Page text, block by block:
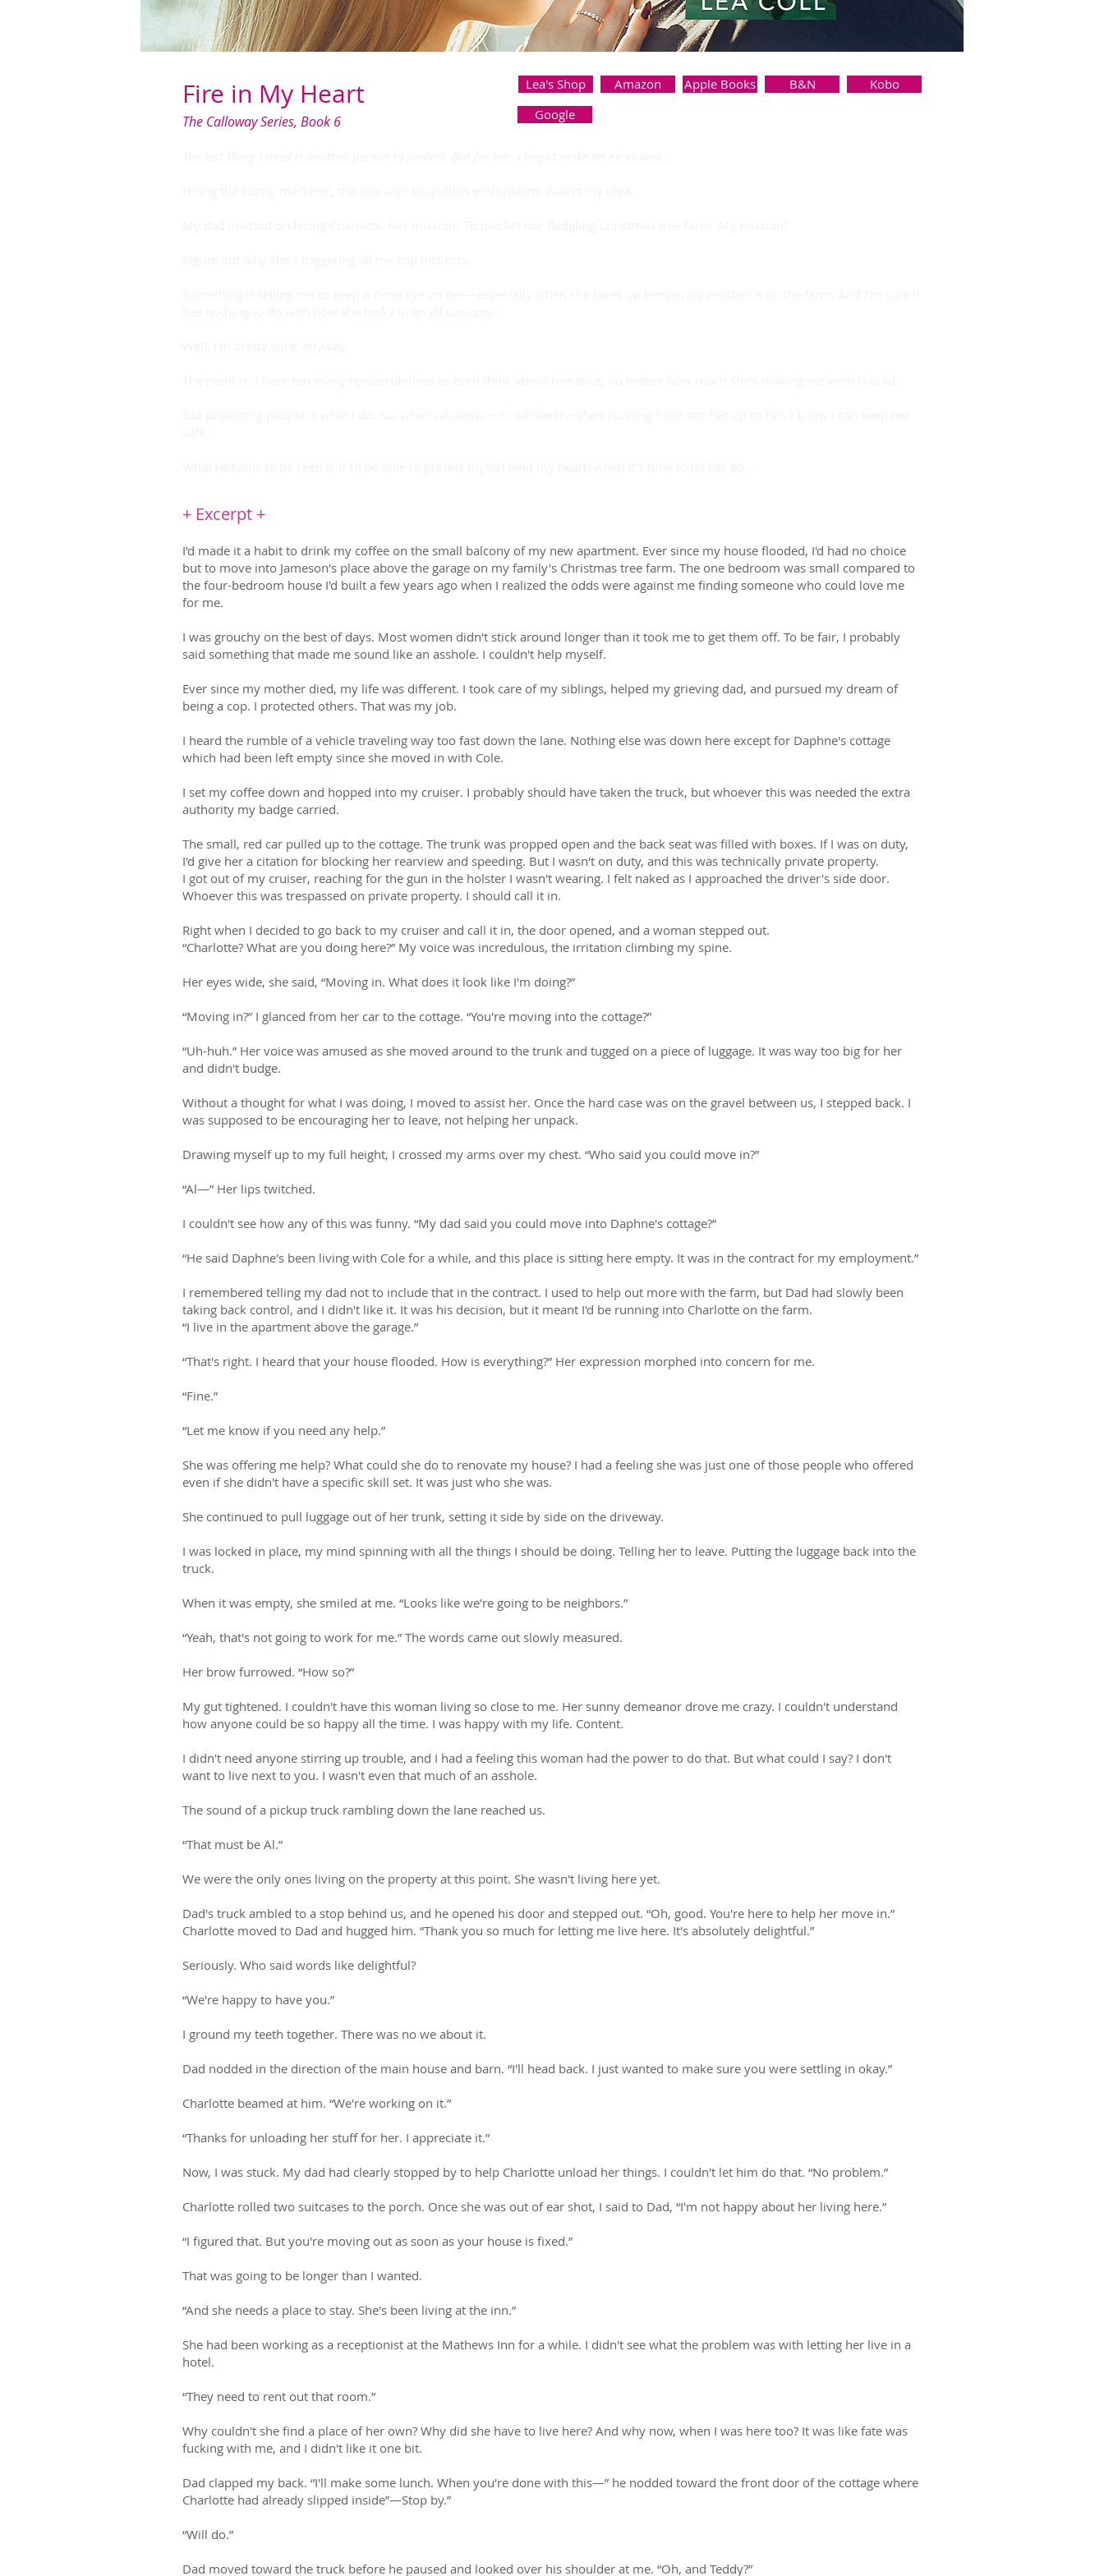
Fire in My Heart
The Calloway Series, Book 6
Apple Books
Google
B&N Kobo
Lea's Shop Amazon
+ Excerpt +
I'd made it a habit to drink my coffee on the small balcony of my new apartment. Ever since my house flooded, I'd had no choice
but to move into Jameson's place above the garage on my family's Christmas tree farm. The one bedroom was small compared to
the four-bedroom house I'd built a few years ago when I realized the odds were against me finding someone who could love me
for me.
I was grouchy on the best of days. Most women didn't stick around longer than it took me to get them off. To be fair, I probably
said something that made me sound like an asshole. I couldn't help myself.
Ever since my mother died, my life was different. I took care of my siblings, helped my grieving dad, and pursued my dream of
being a cop. I protected others. That was my job.
I heard the rumble of a vehicle traveling way too fast down the lane. Nothing else was down here except for Daphne's cottage
which had been left empty since she moved in with Cole.
I set my coffee down and hopped into my cruiser. I probably should have taken the truck, but whoever this was needed the extra
authority my badge carried.
The small, red car pulled up to the cottage. The trunk was propped open and the back seat was filled with boxes. If I was on duty,
I'd give her a citation for blocking her rearview and speeding. But I wasn't on duty, and this was technically private property.
I got out of my cruiser, reaching for the gun in the holster I wasn't wearing. I felt naked as I approached the driver's side door.
Whoever this was trespassed on private property. I should call it in.
Right when I decided to go back to my cruiser and call it in, the door opened, and a woman stepped out.
“Charlotte? What are you doing here?” My voice was incredulous, the irritation climbing my spine.
Her eyes wide, she said, “Moving in. What does it look like I'm doing?”
“Moving in?” I glanced from her car to the cottage. “You're moving into the cottage?”
“Uh-huh.” Her voice was amused as she moved around to the trunk and tugged on a piece of luggage. It was way too big for her
and didn't budge.
Without a thought for what I was doing, I moved to assist her. Once the hard case was on the gravel between us, I stepped back. I
was supposed to be encouraging her to leave, not helping her unpack.
Drawing myself up to my full height, I crossed my arms over my chest. “Who said you could move in?”
“Al—” Her lips twitched.
I couldn't see how any of this was funny. “My dad said you could move into Daphne's cottage?”
“He said Daphne's been living with Cole for a while, and this place is sitting here empty. It was in the contract for my employment.”
I remembered telling my dad not to include that in the contract. I used to help out more with the farm, but Dad had slowly been
taking back control, and I didn't like it. It was his decision, but it meant I'd be running into Charlotte on the farm.
“I live in the apartment above the garage.”
“That's right. I heard that your house flooded. How is everything?” Her expression morphed into concern for me.
“Fine.”
“Let me know if you need any help.”
She was offering me help? What could she do to renovate my house? I had a feeling she was just one of those people who offered
even if she didn't have a specific skill set. It was just who she was.
She continued to pull luggage out of her trunk, setting it side by side on the driveway.
I was locked in place, my mind spinning with all the things I should be doing. Telling her to leave. Putting the luggage back into the
truck.
When it was empty, she smiled at me. “Looks like we're going to be neighbors.”
“Yeah, that's not going to work for me.” The words came out slowly measured.
Her brow furrowed. “How so?”
My gut tightened. I couldn't have this woman living so close to me. Her sunny demeanor drove me crazy. I couldn't understand
how anyone could be so happy all the time. I was happy with my life. Content.
I didn't need anyone stirring up trouble, and I had a feeling this woman had the power to do that. But what could I say? I don't
want to live next to you. I wasn't even that much of an asshole.
The sound of a pickup truck rambling down the lane reached us.
“That must be Al.”
We were the only ones living on the property at this point. She wasn't living here yet.
Dad's truck ambled to a stop behind us, and he opened his door and stepped out. “Oh, good. You're here to help her move in.”
Charlotte moved to Dad and hugged him. “Thank you so much for letting me live here. It's absolutely delightful.”
Seriously. Who said words like delightful?
“We're happy to have you.”
I ground my teeth together. There was no we about it.
Dad nodded in the direction of the main house and barn. “I'll head back. I just wanted to make sure you were settling in okay.”
Charlotte beamed at him. “We're working on it.”
“Thanks for unloading her stuff for her. I appreciate it.”
Now, I was stuck. My dad had clearly stopped by to help Charlotte unload her things. I couldn't let him do that. “No problem.”
Charlotte rolled two suitcases to the porch. Once she was out of ear shot, I said to Dad, “I'm not happy about her living here.”
“I figured that. But you're moving out as soon as your house is fixed.”
That was going to be longer than I wanted.
“And she needs a place to stay. She's been living at the inn.”
She had been working as a receptionist at the Mathews Inn for a while. I didn't see what the problem was with letting her live in a
hotel.
“They need to rent out that room.”
Why couldn't she find a place of her own? Why did she have to live here? And why now, when I was here too? It was like fate was
fucking with me, and I didn't like it one bit.
Dad clapped my back. “I'll make some lunch. When you're done with this—” he nodded toward the front door of the cottage where
Charlotte had already slipped inside”—Stop by.”
“Will do.”
Dad moved toward the truck before he paused and looked over his shoulder at me. “Oh, and Teddy?”